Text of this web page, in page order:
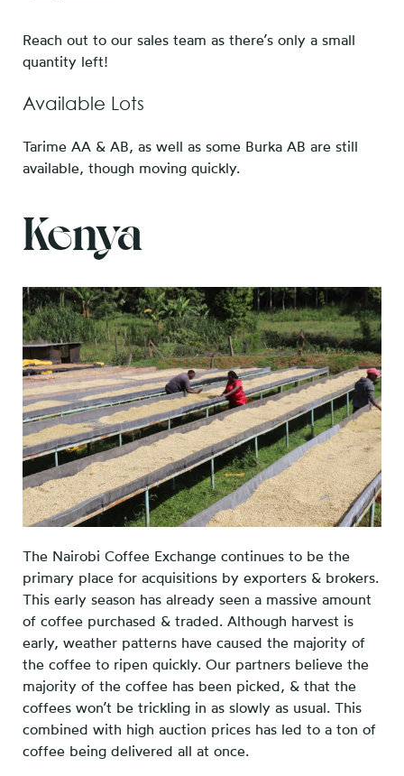
Reach out to our sales team as there’s only a small
quantity left!
Available Lots
Tarime AA & AB, as well as some Burka AB are still
available, though moving quickly.
Kenya
The Nairobi Coffee Exchange continues to be the
primary place for acquisitions by exporters & brokers.
This early season has already seen a massive amount
of coffee purchased & traded. Although harvest is
early, weather patterns have caused the majority of
the coffee to ripen quickly. Our partners believe the
majority of the coffee has been picked, & that the
coffees won’t be trickling in as slowly as usual. This
combined with high auction prices has led to a ton of
coffee being delivered all at once.